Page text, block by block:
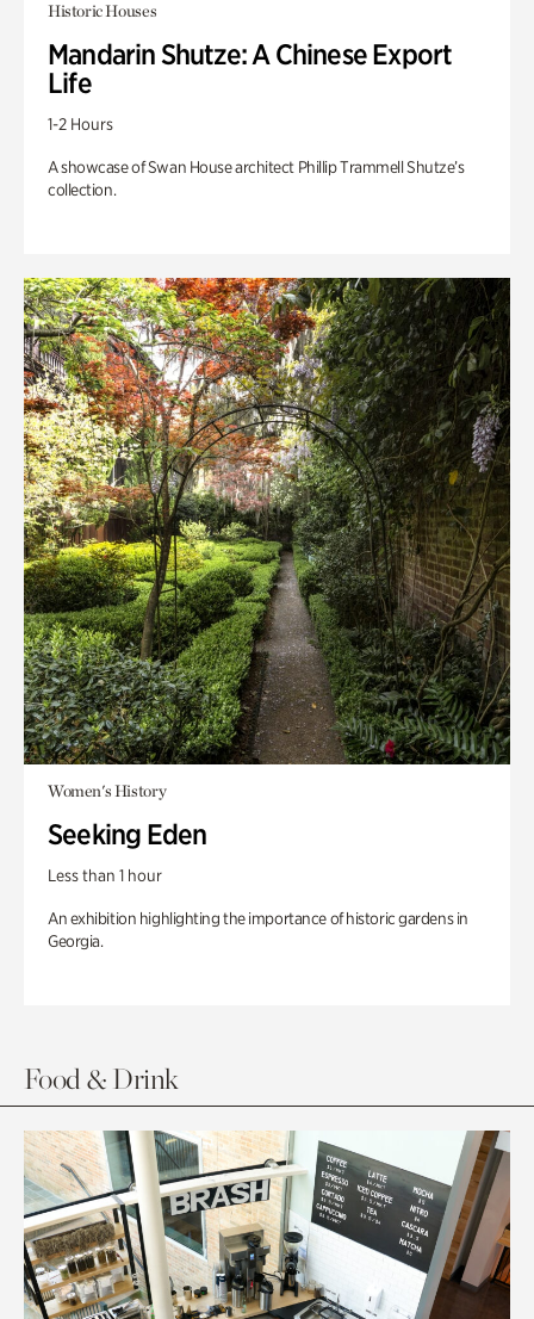
Historic Houses
Mandarin Shutze: A Chinese Export
Life
1-2 Hours
A showcase of Swan House architect Phillip Trammell Shutze’s
collection.
Women's History
Seeking Eden
Less than 1 hour
An exhibition highlighting the importance of historic gardens in
Georgia.
Food & Drink